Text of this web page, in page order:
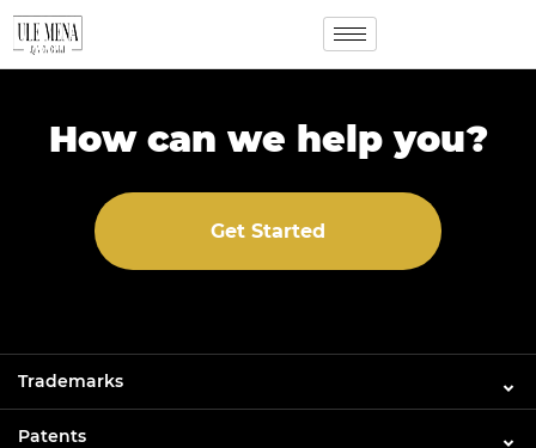
How can we help you?
Get Started
Trademarks
Patents